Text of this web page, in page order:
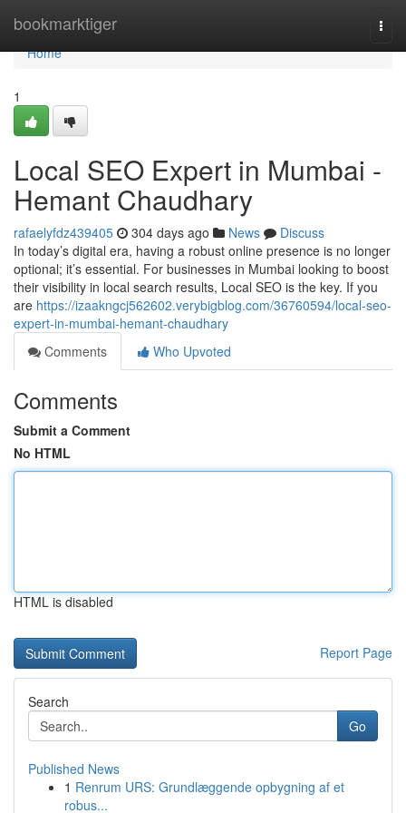
bookmarktiger
Home
Home
1
Local SEO Expert in Mumbai -
Hemant Chaudhary
rafaelyfdz439405 304 days ago News
Discuss
In today’s digital era, having a robust online presence is no longer
optional; it’s essential. For businesses in Mumbai looking to boost
their visibility in local search results, Local SEO is the key. If you
are https://izaakngcj562602.verybigblog.com/36760594/local-seo-
expert-in-mumbai-hemant-chaudhary
Comments
Who Upvoted
Comments
Submit a Comment
No HTML
HTML is disabled
Report Page
Search
Go
Published News
1 Renrum URS: Grundlæggende opbygning af et
robus...